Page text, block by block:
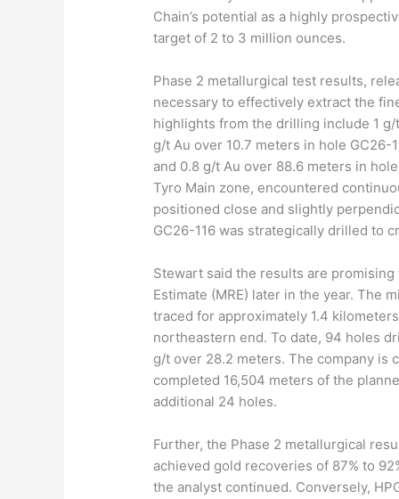
Chain’s potential as a highly
target of 2 to 3 million ounces.
Phase 2 metallurgical test results,
necessary to effectively extract the
highlights from the drilling include 1
g/t Au over 10.7 meters in hole GC26-
and 0.8 g/t Au over 88.6 meters in
Tyro Main zone, encountered
positioned close and slightly
GC26-116 was strategically drilled to
Stewart said the results are
Estimate (MRE) later in the year. The
traced for approximately 1.4
northeastern end. To date, 94 holes
g/t over 28.2 meters. The company
completed 16,504 meters of the
additional 24 holes.
Further, the Phase 2 metallurgical
achieved gold recoveries of 87% to
the analyst continued. Conversely,